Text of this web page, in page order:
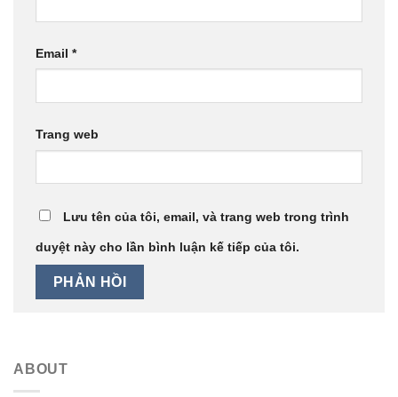
Email *
Trang web
Lưu tên của tôi, email, và trang web trong trình
duyệt này cho lần bình luận kế tiếp của tôi.
ABOUT